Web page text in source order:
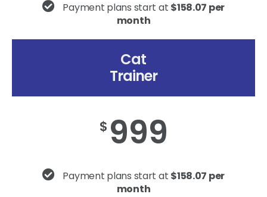
Payment plans start at $158.07 per
month
Cat
Trainer
$ 999
Payment plans start at $158.07 per
month